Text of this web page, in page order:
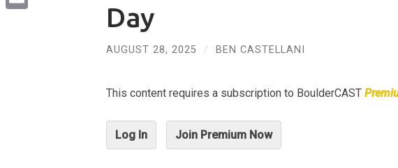
Day
AUGUST 28, 2025 / BEN CASTELLANI
This content requires a subscription to BoulderCAST
Log In Join Premium Now